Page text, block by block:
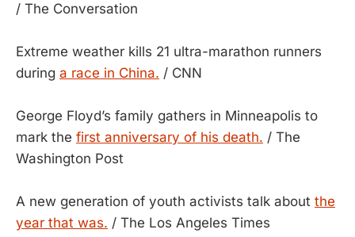
/ The Conversation
Extreme weather kills 21 ultra-marathon runners
during a race in China. / CNN
George Floyd’s family gathers in Minneapolis to
mark the first anniversary of his death. / The
Washington Post
A new generation of youth activists talk about the
year that was. / The Los Angeles Times